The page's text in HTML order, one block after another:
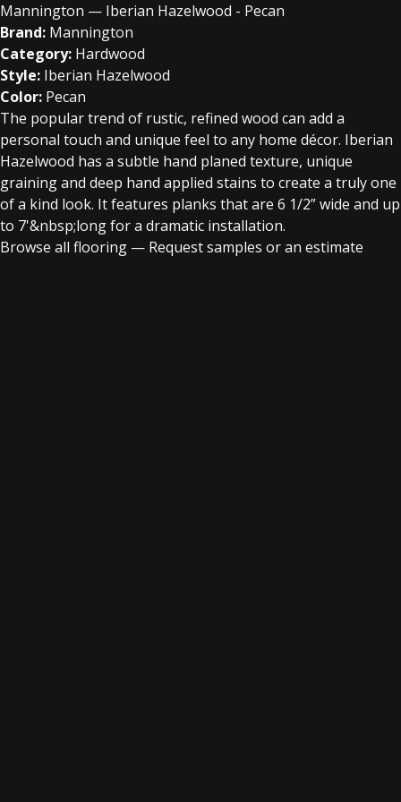
Mannington — Iberian Hazelwood - Pecan
Brand: Mannington
Category: Hardwood
Style: Iberian Hazelwood
Color: Pecan
The popular trend of rustic, refined wood can add a
personal touch and unique feel to any home décor. Iberian
Hazelwood has a subtle hand planed texture, unique
graining and deep hand applied stains to create a truly one
of a kind look. It features planks that are 6 1/2” wide and up
to 7'&nbsp;long for a dramatic installation.
Browse all flooring — Request samples or an estimate